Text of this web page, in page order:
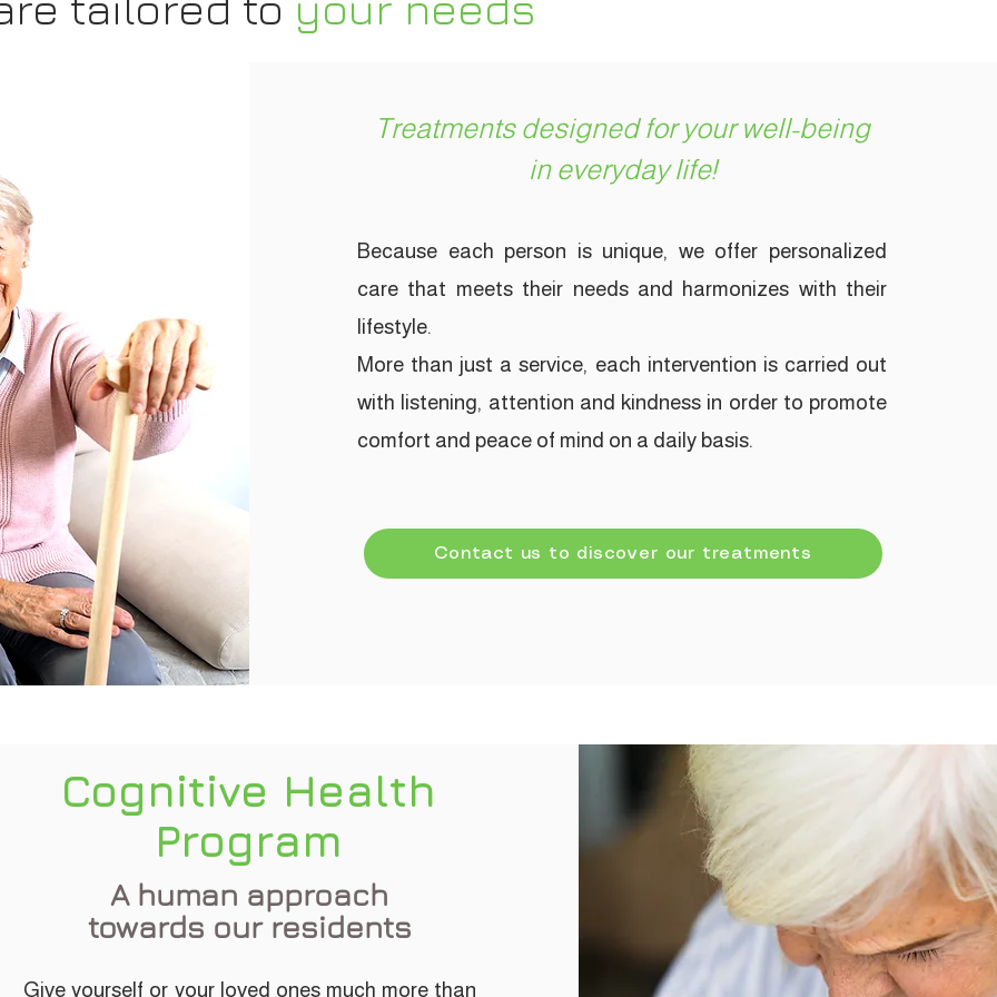
Treatments designed for your well-being
in everyday life!
Because each person is unique, we offer personalized
care that meets their needs and harmonizes with their
lifestyle.
More than just a service, each intervention is carried out
with listening, attention and kindness in order to promote
comfort and peace of mind on a daily basis.
Contact us to discover our treatments
Cognitive Health
Program
A human approach
towards our residents
Give yourself or your loved ones much more than